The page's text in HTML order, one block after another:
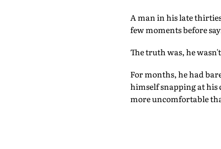
A man in his late
few moments before
The truth was, he
For months, he had
himself snapping at
more uncomfortable